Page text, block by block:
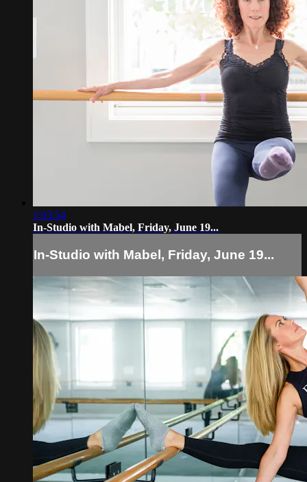
1:03:54
In-Studio with Mabel, Friday, June 19...
In-Studio with Mabel, Friday, June 19...